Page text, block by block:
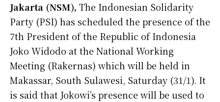
Jakarta (NSM), The Indonesian Solidarity
Party (PSI) has scheduled the presence of the
7th President of the Republic of Indonesia
Joko Widodo at the National Working
Meeting (Rakernas) which will be held in
Makassar, South Sulawesi, Saturday (31/1). It
is said that Jokowi’s presence will be used to